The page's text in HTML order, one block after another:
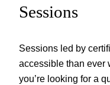
Sessions
Sessions led by
accessible than ever
you’re looking for a